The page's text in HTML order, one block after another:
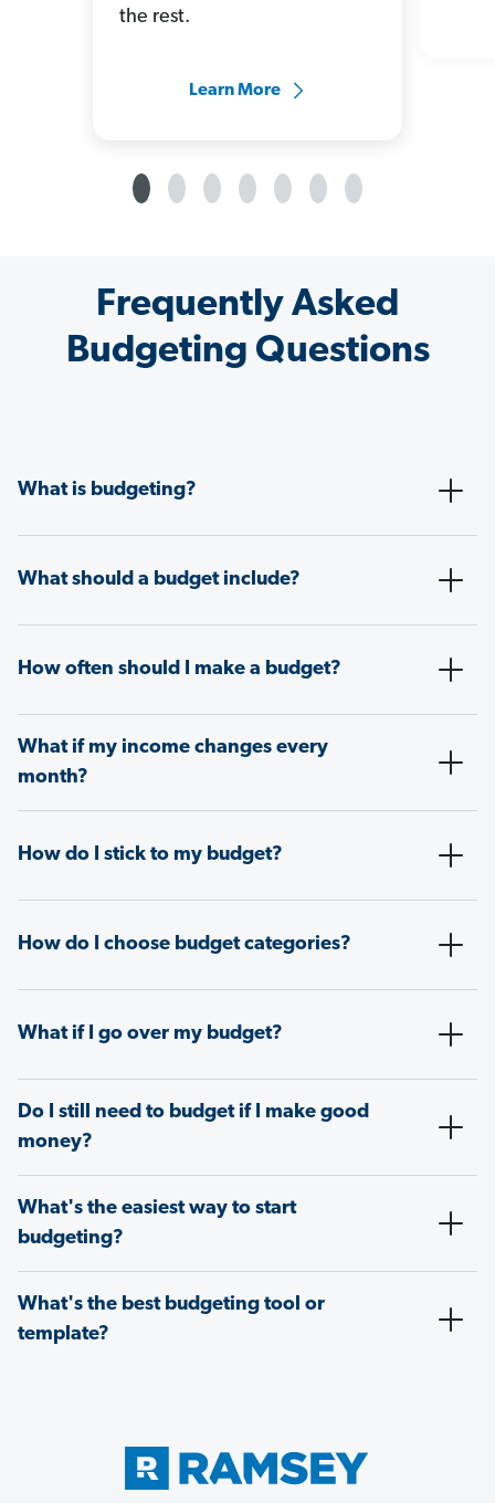
the rest.
Learn More
Frequently Asked
Budgeting Questions
What is budgeting?
What should a budget include?
How often should I make a budget?
What if my income changes every
month?
How do I stick to my budget?
How do I choose budget categories?
What if I go over my budget?
Do I still need to budget if I make good
money?
What's the easiest way to start
budgeting?
What's the best budgeting tool or
template?